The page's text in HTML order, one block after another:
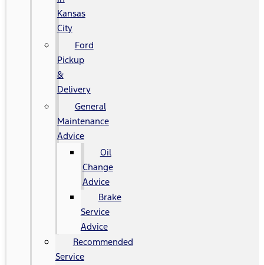
Kansas
City
Ford
Pickup
&
Delivery
General
Maintenance
Advice
Oil
Change
Advice
Brake
Service
Advice
Recommended
Service